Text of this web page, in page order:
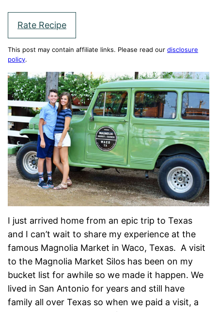
Rate Recipe
This post may contain affiliate links. Please read our disclosure
policy.
I just arrived home from an epic trip to Texas
and I can’t wait to share my experience at the
famous Magnolia Market in Waco, Texas. A visit
to the Magnolia Market Silos has been on my
bucket list for awhile so we made it happen. We
lived in San Antonio for years and still have
family all over Texas so when we paid a visit, a